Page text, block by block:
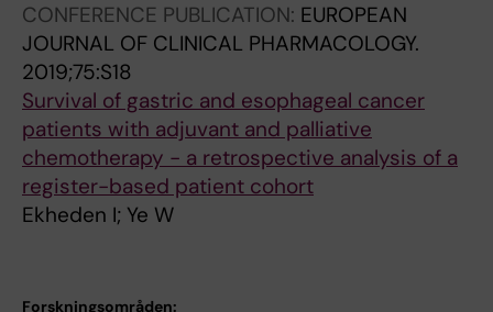
CONFERENCE PUBLICATION: EUROPEAN
JOURNAL OF CLINICAL PHARMACOLOGY.
2019;75:S18
Survival of gastric and esophageal cancer
patients with adjuvant and palliative
chemotherapy - a retrospective analysis of a
register-based patient cohort
Ekheden I; Ye W
Forskningsområden: